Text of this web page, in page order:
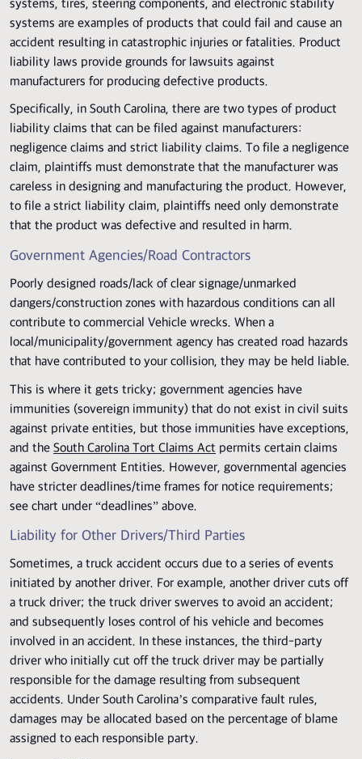
systems, tires, steering components, and electronic stability
systems are examples of products that could fail and cause an
accident resulting in catastrophic injuries or fatalities. Product
liability laws provide grounds for lawsuits against
manufacturers for producing defective products.
Specifically, in South Carolina, there are two types of product
liability claims that can be filed against manufacturers:
negligence claims and strict liability claims. To file a negligence
claim, plaintiffs must demonstrate that the manufacturer was
careless in designing and manufacturing the product. However,
to file a strict liability claim, plaintiffs need only demonstrate
that the product was defective and resulted in harm.
Government Agencies/Road Contractors
Poorly designed roads/lack of clear signage/unmarked
dangers/construction zones with hazardous conditions can all
contribute to commercial Vehicle wrecks. When a
local/municipality/government agency has created road hazards
that have contributed to your collision, they may be held liable.
This is where it gets tricky; government agencies have
immunities (sovereign immunity) that do not exist in civil suits
against private entities, but those immunities have exceptions,
and the South Carolina Tort Claims Act permits certain claims
against Government Entities. However, governmental agencies
have stricter deadlines/time frames for notice requirements;
see chart under “deadlines” above.
Liability for Other Drivers/Third Parties
Sometimes, a truck accident occurs due to a series of events
initiated by another driver. For example, another driver cuts off
a truck driver; the truck driver swerves to avoid an accident;
and subsequently loses control of his vehicle and becomes
involved in an accident. In these instances, the third-party
driver who initially cut off the truck driver may be partially
responsible for the damage resulting from subsequent
accidents. Under South Carolina’s comparative fault rules,
damages may be allocated based on the percentage of blame
assigned to each responsible party.